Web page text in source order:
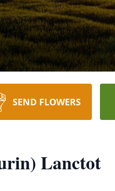
SEND FLOWERS
Lanctot